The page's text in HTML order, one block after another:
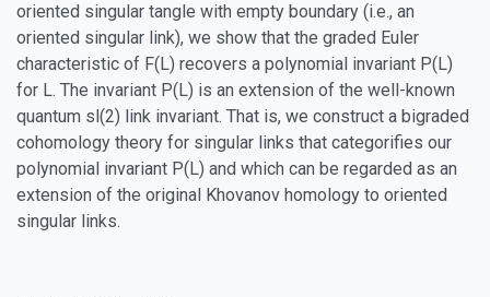
oriented singular tangle with empty boundary (i.e., an
oriented singular link), we show that the graded Euler
characteristic of F(L) recovers a polynomial invariant P(L)
for L. The invariant P(L) is an extension of the well-known
quantum sl(2) link invariant. That is, we construct a bigraded
cohomology theory for singular links that categorifies our
polynomial invariant P(L) and which can be regarded as an
extension of the original Khovanov homology to oriented
singular links.